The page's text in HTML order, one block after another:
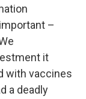
–
it
with vaccines
a deadly